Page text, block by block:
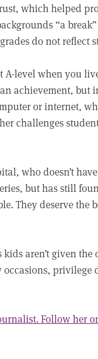
which helped
“a
do not reflect
level when you
achievement, but
or internet,
challenges
who doesn’t
but has still
They deserve the
aren’t given
privilege
Follow her